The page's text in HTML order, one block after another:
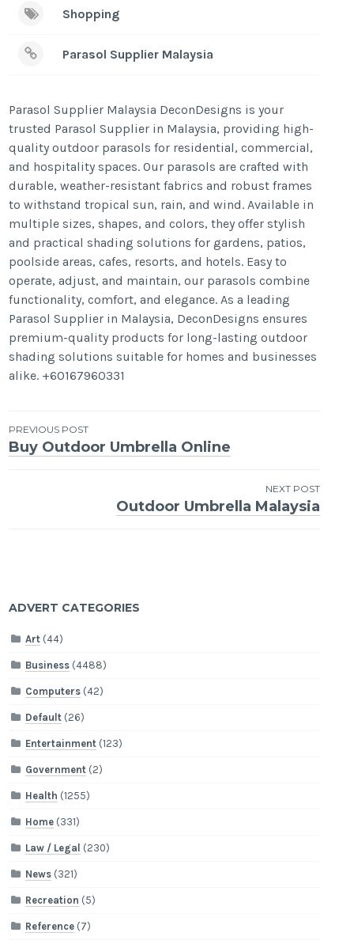
Shopping
Parasol Supplier Malaysia
Parasol Supplier Malaysia DeconDesigns is your
trusted Parasol Supplier in Malaysia, providing high-
quality outdoor parasols for residential, commercial,
and hospitality spaces. Our parasols are crafted with
durable, weather-resistant fabrics and robust frames
to withstand tropical sun, rain, and wind. Available in
multiple sizes, shapes, and colors, they offer stylish
and practical shading solutions for gardens, patios,
poolside areas, cafes, resorts, and hotels. Easy to
operate, adjust, and maintain, our parasols combine
functionality, comfort, and elegance. As a leading
Parasol Supplier in Malaysia, DeconDesigns ensures
premium-quality products for long-lasting outdoor
shading solutions suitable for homes and businesses
alike. +60167960331
Post
navigation
PREVIOUS POST
Buy Outdoor Umbrella Online
NEXT POST
Outdoor Umbrella Malaysia
ADVERT CATEGORIES
Art (44)
Business (4488)
Computers (42)
Default (26)
Entertainment (123)
Government (2)
Health (1255)
Home (331)
Law / Legal (230)
News (321)
Recreation (5)
Reference (7)